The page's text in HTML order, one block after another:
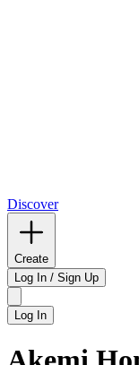
Discover
Create
Log In / Sign Up
Log In